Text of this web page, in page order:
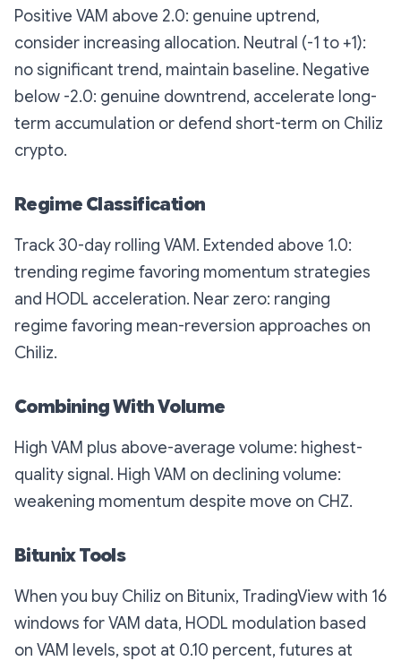
Positive VAM above 2.0: genuine uptrend,
consider increasing allocation. Neutral (-1 to +1):
no significant trend, maintain baseline. Negative
below -2.0: genuine downtrend, accelerate long-
term accumulation or defend short-term on Chiliz
crypto.
Regime Classification
Track 30-day rolling VAM. Extended above 1.0:
trending regime favoring momentum strategies
and HODL acceleration. Near zero: ranging
regime favoring mean-reversion approaches on
Chiliz.
Combining With Volume
High VAM plus above-average volume: highest-
quality signal. High VAM on declining volume:
weakening momentum despite move on CHZ.
Bitunix Tools
When you buy Chiliz on Bitunix, TradingView with 16
windows for VAM data, HODL modulation based
on VAM levels, spot at 0.10 percent, futures at